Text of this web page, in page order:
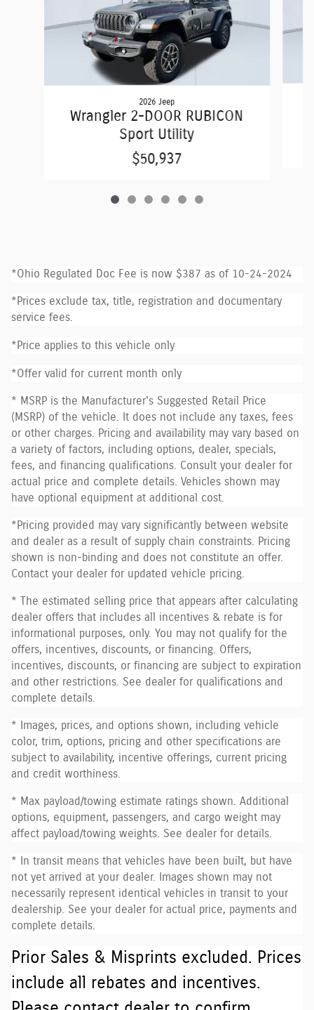
2026 Jeep
Wrangler 2-DOOR RUBICON
Sport Utility
$50,937
*Ohio Regulated Doc Fee is now $387 as of 10-24-2024
*Prices exclude tax, title, registration and documentary
service fees.
*Price applies to this vehicle only
*Offer valid for current month only
* MSRP is the Manufacturer's Suggested Retail Price
(MSRP) of the vehicle. It does not include any taxes, fees
or other charges. Pricing and availability may vary based on
a variety of factors, including options, dealer, specials,
fees, and financing qualifications. Consult your dealer for
actual price and complete details. Vehicles shown may
have optional equipment at additional cost.
*Pricing provided may vary significantly between website
and dealer as a result of supply chain constraints. Pricing
shown is non-binding and does not constitute an offer.
Contact your dealer for updated vehicle pricing.
* The estimated selling price that appears after calculating
dealer offers that includes all incentives & rebate is for
informational purposes, only. You may not qualify for the
offers, incentives, discounts, or financing. Offers,
incentives, discounts, or financing are subject to expiration
and other restrictions. See dealer for qualifications and
complete details.
* Images, prices, and options shown, including vehicle
color, trim, options, pricing and other specifications are
subject to availability, incentive offerings, current pricing
and credit worthiness.
* Max payload/towing estimate ratings shown. Additional
options, equipment, passengers, and cargo weight may
affect payload/towing weights. See dealer for details.
* In transit means that vehicles have been built, but have
not yet arrived at your dealer. Images shown may not
necessarily represent identical vehicles in transit to your
dealership. See your dealer for actual price, payments and
complete details.
Prior Sales & Misprints excluded. Prices
include all rebates and incentives.